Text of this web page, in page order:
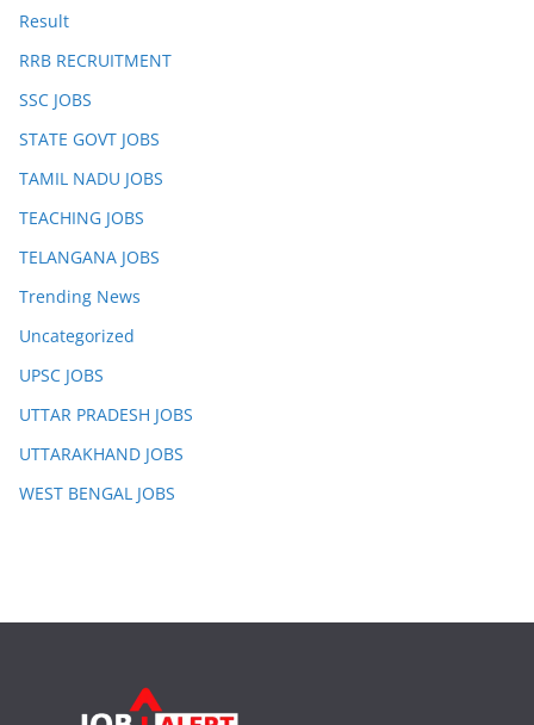
Result
RRB RECRUITMENT
SSC JOBS
STATE GOVT JOBS
TAMIL NADU JOBS
TEACHING JOBS
TELANGANA JOBS
Trending News
Uncategorized
UPSC JOBS
UTTAR PRADESH JOBS
UTTARAKHAND JOBS
WEST BENGAL JOBS